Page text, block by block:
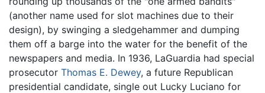
(another name used for slot machines due to their
design), by swinging a sledgehammer and dumping
them off a barge into the water for the benefit of the
newspapers and media. In 1936, LaGuardia had special
prosecutor Thomas E. Dewey, a future Republican
presidential candidate, single out Lucky Luciano for